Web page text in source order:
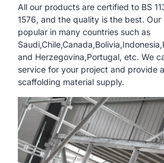
All our products are certified to BS
1576, and the quality is the best.
popular in many countries such as
and Herzegovina,Portugal, etc. We
service for your project and provide
scaffolding material supply.